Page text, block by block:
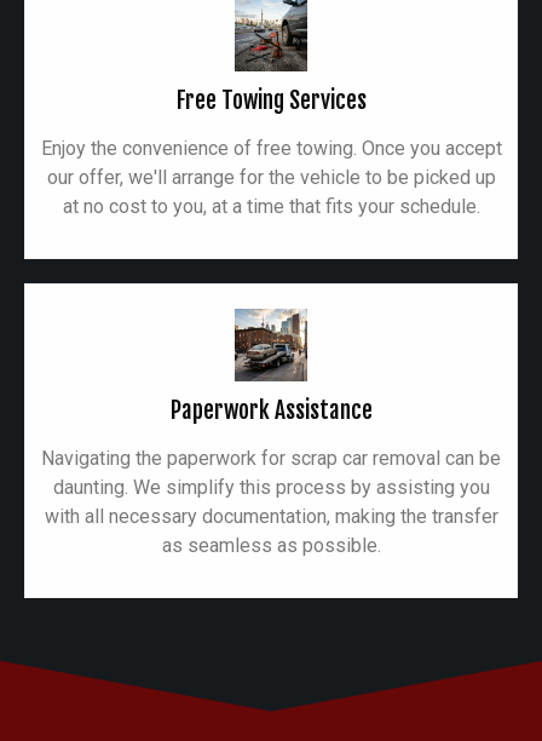
Free Towing Services
Enjoy the convenience of free towing. Once you accept
our offer, we'll arrange for the vehicle to be picked up
at no cost to you, at a time that fits your schedule.
Paperwork Assistance
Navigating the paperwork for scrap car removal can be
daunting. We simplify this process by assisting you
with all necessary documentation, making the transfer
as seamless as possible.